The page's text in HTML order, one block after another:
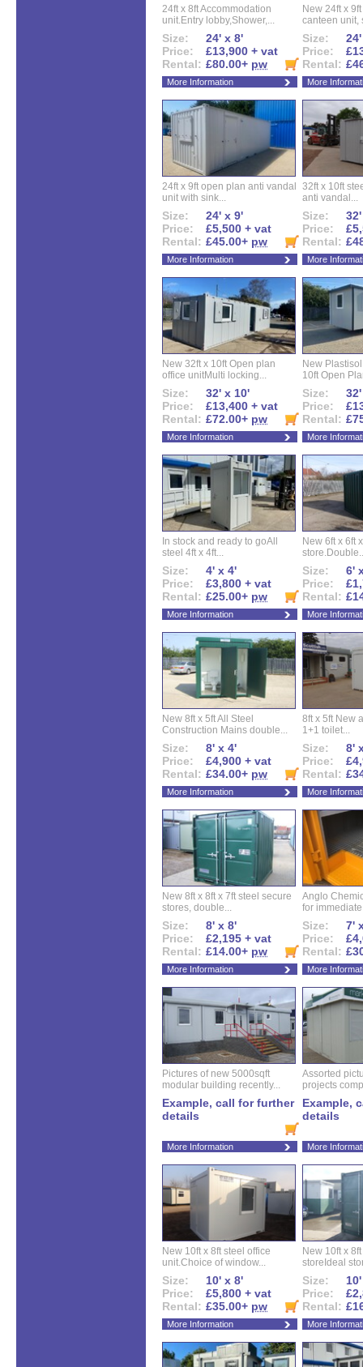
24ft x 8ft Accommodation
unit.Entry lobby,Shower,...
Size:
24' x 8'
Price:
£13,900 + vat
Rental: £80.00+ pw
More Information
New 24ft x
canteen unit,
Size:
Price:
Rental:
More
24ft x 9ft open plan anti vandal
unit with sink...
Size:
24' x 9'
Price:
£5,500 + vat
Rental: £45.00+ pw
More Information
32ft x 10ft
anti vandal...
Size:
Price:
Rental:
More
New 32ft x 10ft Open plan
office unitMulti locking...
Size:
32' x 10'
Price:
£13,400 + vat
Rental: £72.00+ pw
More Information
New
10ft Open
Size:
Price:
Rental:
More
In stock and ready to goAll
steel 4ft x 4ft...
Size:
4' x 4'
Price:
£3,800 + vat
Rental: £25.00+ pw
More Information
New 6ft x 6ft
Size:
6'
Price:
Rental:
More
New 8ft x 5ft All Steel
Construction Mains double...
Size:
8' x 4'
Price:
£4,900 + vat
Rental: £34.00+ pw
More Information
8ft x 5ft New
1+1 toilet...
Size:
8'
Price:
Rental:
More
New 8ft x 8ft x 7ft steel secure
stores, double...
Size:
8' x 8'
Price:
£2,195 + vat
Rental: £14.00+ pw
More Information
Anglo
for
Size:
7'
Price:
Rental:
More
Pictures of new 5000sqft
modular building recently...
Example, call for further
details
More Information
Assorted
projects
Example,
details
More
New 10ft x 8ft steel office
unit.Choice of window...
Size:
10' x 8'
Price:
£5,800 + vat
Rental: £35.00+ pw
More Information
New 10ft x
storeIdeal
Size:
Price:
Rental:
More